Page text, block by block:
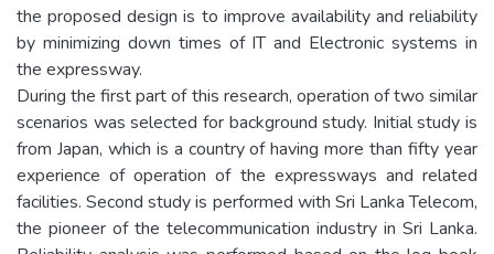
the proposed design is to improve availability and reliability
by minimizing down times of IT and Electronic systems in
the expressway.
During the first part of this research, operation of two similar
scenarios was selected for background study. Initial study is
from Japan, which is a country of having more than fifty year
experience of operation of the expressways and related
facilities. Second study is performed with Sri Lanka Telecom,
the pioneer of the telecommunication industry in Sri Lanka.